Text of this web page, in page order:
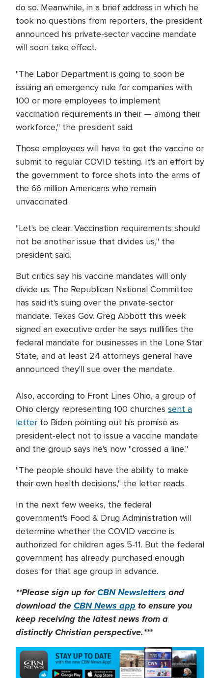
do so. Meanwhile, in a brief address in which he
took no questions from reporters, the president
announced his private-sector vaccine mandate
will soon take effect.
"The Labor Department is going to soon be
issuing an emergency rule for companies with
100 or more employees to implement
vaccination requirements in their — among their
workforce," the president said.
Those employees will have to get the vaccine or
submit to regular COVID testing. It's an effort by
the government to force shots into the arms of
the 66 million Americans who remain
unvaccinated.
"Let's be clear: Vaccination requirements should
not be another issue that divides us," the
president said.
But critics say his vaccine mandates will only
divide us. The Republican National Committee
has said it's suing over the private-sector
mandate. Texas Gov. Greg Abbott this week
signed an executive order he says nullifies the
federal mandate for businesses in the Lone Star
State, and at least 24 attorneys general have
announced they'll sue over the mandate.
Also, according to Front Lines Ohio, a group of
Ohio clergy representing 100 churches sent a
letter to Biden pointing out his promise as
president-elect not to issue a vaccine mandate
and the group says he's now "crossed a line."
"The people should have the ability to make
their own health decisions," the letter reads.
In the next few weeks, the federal
government's Food & Drug Administration will
determine whether the COVID vaccine is
authorized for children ages 5-11. But the federal
government has already purchased enough
doses for that age group in advance.
**Please sign up forCBN Newsletters and
download theCBN News app to ensure you
keep receiving the latest news from a
distinctly Christian perspective.***